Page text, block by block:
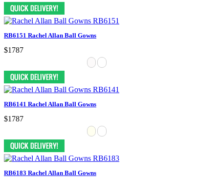
RB6151 Rachel Allan Ball Gowns
$1787
RB6141 Rachel Allan Ball Gowns
$1787
RB6183 Rachel Allan Ball Gowns